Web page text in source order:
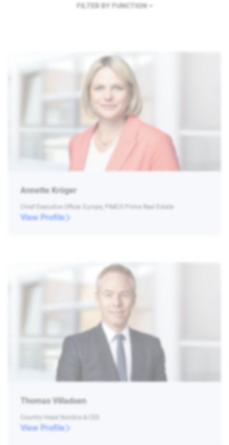
FILTER BY FUNCTION
Annette Kröger
Chief Executive Officer Europe, PIMCO Prime Real Estate
View Profile
Thomas Villadsen
Country Head Nordics & CEE
View Profile